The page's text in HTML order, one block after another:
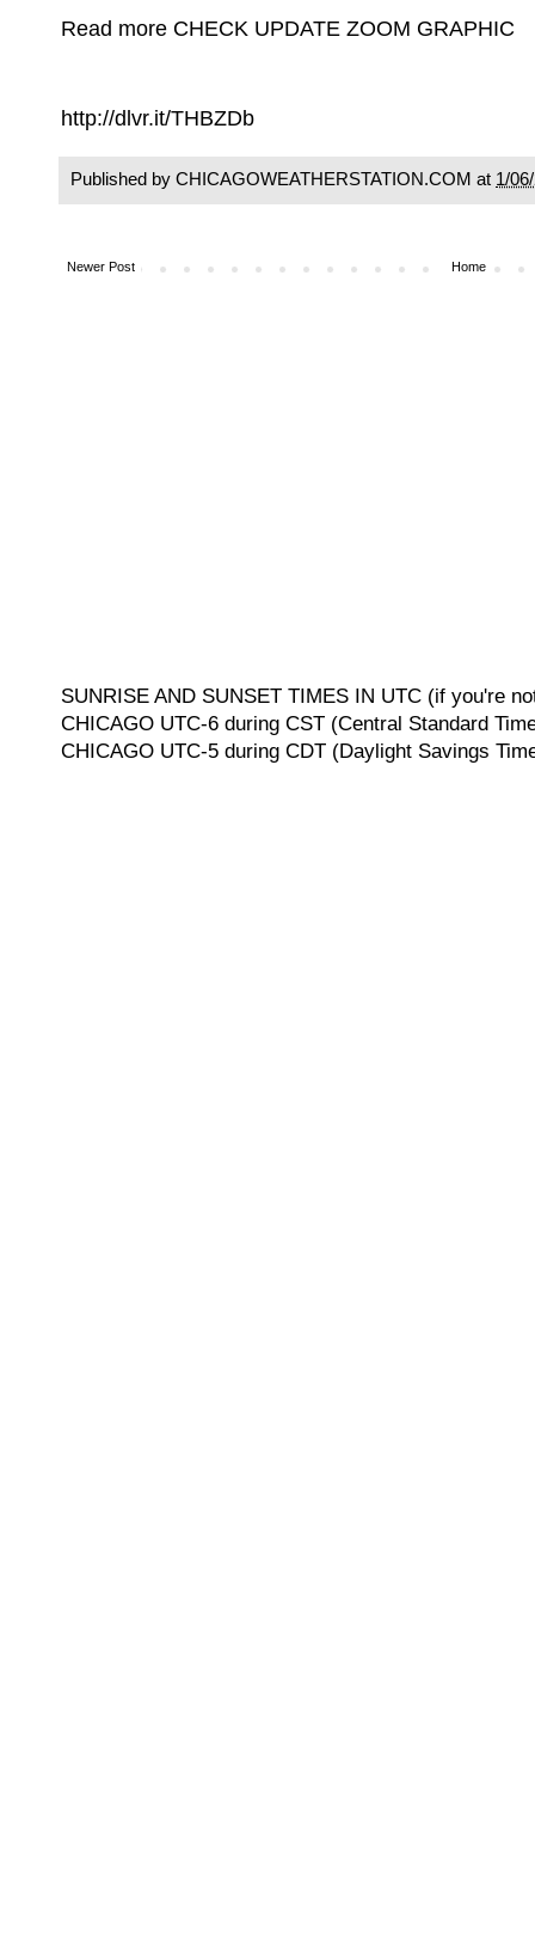
Read more CHECK UPDATE ZOOM GRAPHIC
http://dlvr.it/THBZDb
Published by CHICAGOWEATHERSTATION.COM at 1/
Newer Post Home
SUNRISE AND SUNSET TIMES IN UTC (if you're
CHICAGO UTC-6 during CST (Central Standard
CHICAGO UTC-5 during CDT (Daylight Savings